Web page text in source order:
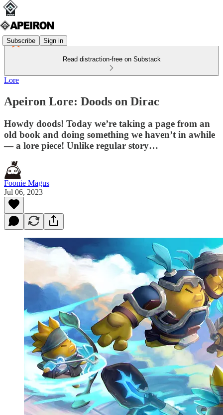
Subscribe Sign in
Read distraction-free on Substack
Lore
Apeiron Lore: Doods on Dirac
Howdy doods! Today we’re taking a page from an
old book and doing something we haven’t in awhile
— a lore piece! Unlike regular story…
Foonie Magus
Jul 06, 2023